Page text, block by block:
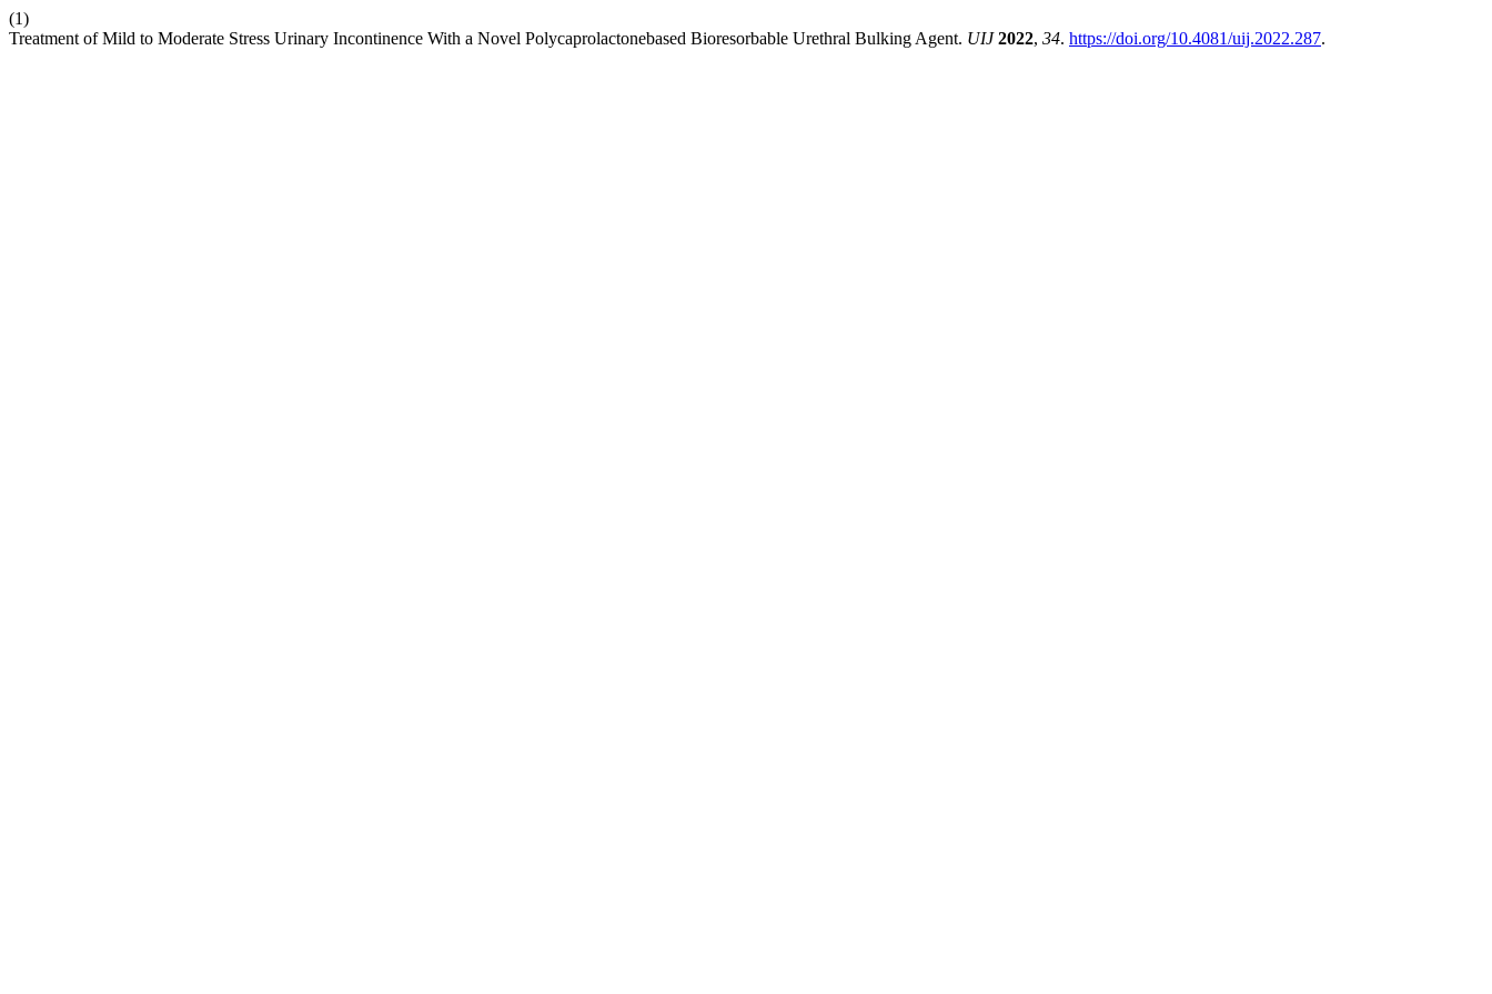
(1)
Treatment of Mild to Moderate Stress Urinary Incontinence With a Novel Polycaprolactonebased Bioresorbable Urethral Bulking Agent. UIJ 2022, 34. https://doi.org/10.4081/uij.2022.287.